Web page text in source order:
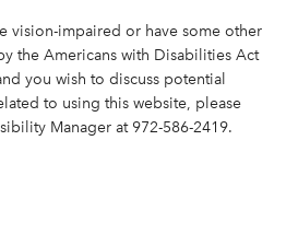
vision-impaired or have some other
the Americans with Disabilities Act
you wish to discuss potential
to using this website, please
Manager at 972-586-2419.